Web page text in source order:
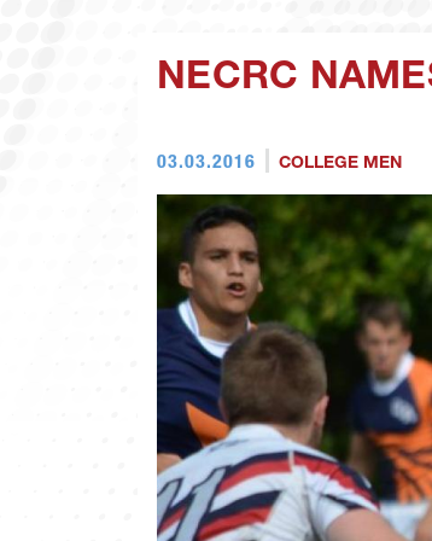
NECRC
03.03.2016 COLLEGE MEN